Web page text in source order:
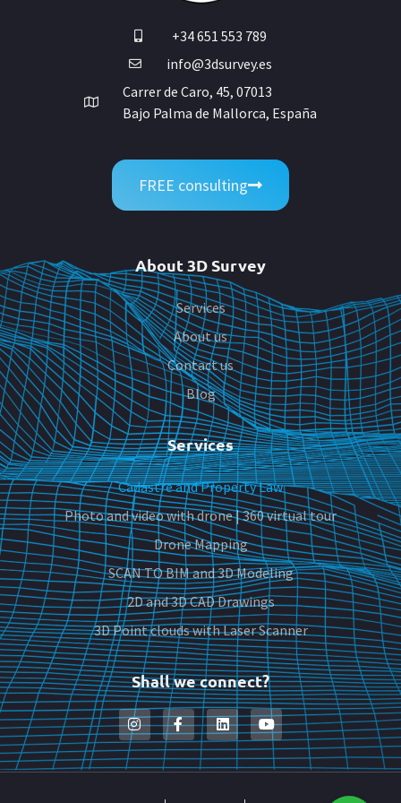
+34 651 553 789
info@3dsurvey.es
Carrer de Caro, 45, 07013
Bajo Palma de Mallorca, España
FREE consulting
About 3D Survey
Services
About us
Contact us
Blog
Services
Cadastre and Property Law
Photo and video with drone | 360 virtual tour
Drone Mapping
SCAN TO BIM and 3D Modeling
2D and 3D CAD Drawings
3D Point clouds with Laser Scanner
Shall we connect?